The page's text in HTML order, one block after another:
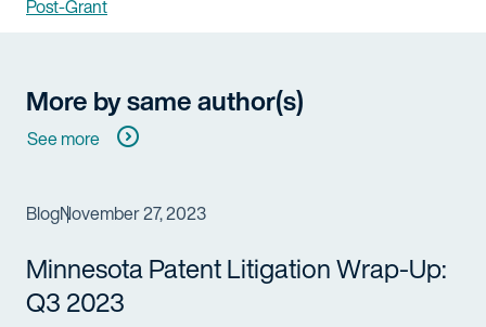
Post-Grant
More by same author(s)
See more
BlogNovember 27, 2023
Minnesota Patent Litigation Wrap-Up:
Q3 2023